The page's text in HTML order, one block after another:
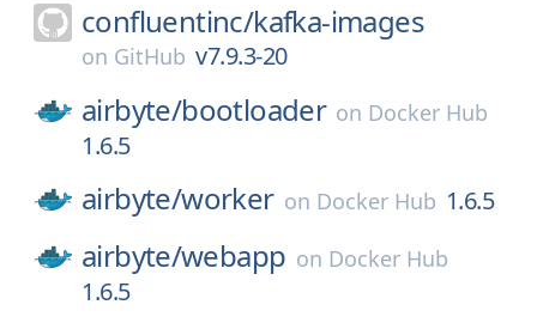
confluentinc/kafka-images
on GitHub v7.9.3-20
airbyte/bootloader on Docker Hub
1.6.5
airbyte/worker on Docker Hub 1.6.5
airbyte/webapp on Docker Hub
1.6.5